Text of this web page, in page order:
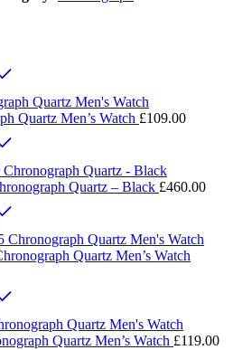
Quartz Men’s Watch £109.00
Quartz – Black £460.00
Quartz Men’s Watch
Quartz Men’s Watch £119.00